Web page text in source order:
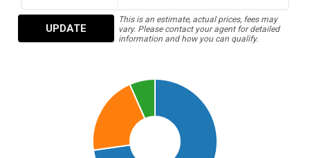
UPDATE
This is an estimate, actual prices, fees may
vary. Please contact your agent for detailed
information and how you can qualify.